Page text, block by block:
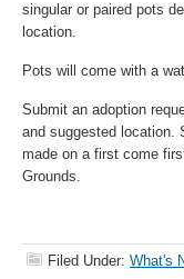
singular or paired pots
location.
Pots will come with a
Submit an adoption
and suggested location.
made on a first come
Grounds.
Filed Under: What's